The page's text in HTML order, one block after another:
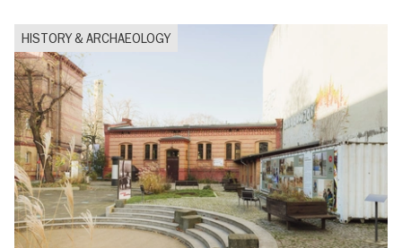
HISTORY & ARCHAEOLOGY